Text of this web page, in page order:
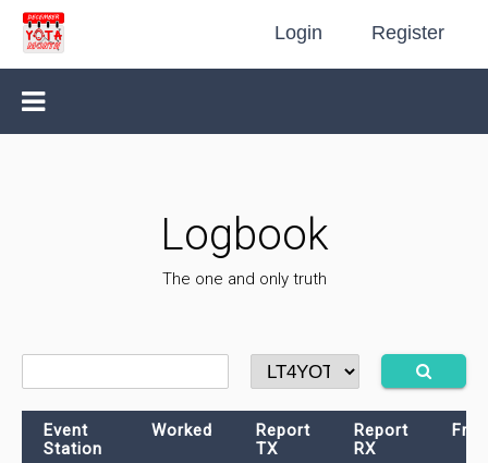
Login Register
Logbook
The one and only truth
Event
Station
Worked
Report
TX
Report
RX